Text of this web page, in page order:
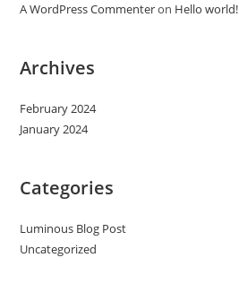
A WordPress Commenteron Hello world!
Archives
February 2024
January 2024
Categories
Luminous Blog Post
Uncategorized